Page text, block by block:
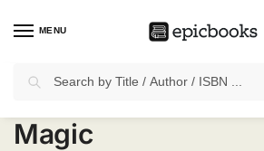
MENU
✈Free Shippingon all Prepaid Orders Worth
Magic